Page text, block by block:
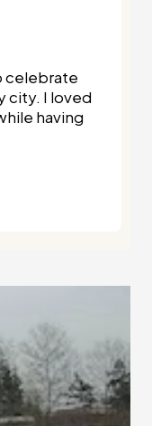
celebrate
city. I loved
having